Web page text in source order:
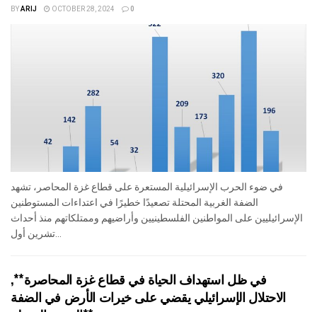
BYARIJ OCTOBER 28, 2024 0
في ضوء الحرب الإسرائيلية المستعرة على قطاع غزة المحاصر، تشهد
الضفة الغربية المحتلة تصعيدًا خطيرًا في اعتداءات المستوطنين
الإسرائيليين على المواطنين الفلسطينيين وأراضيهم وممتلكاتهم منذ أحداث
تشرين أول...
في ظل استهداف الحياة في قطاع غزة المحاصرة**,
الاحتلال الإسرائيلي يقضي على خيرات الأرض في الضفة